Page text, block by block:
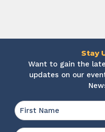
Stay
Want to gain the
updates on our
Name *